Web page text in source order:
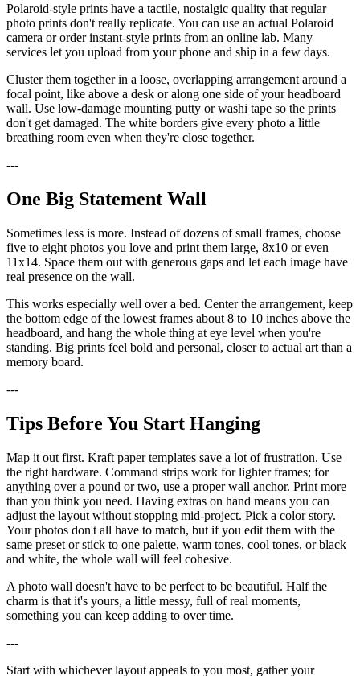
Polaroid-style prints have a tactile, nostalgic quality that regular
photo prints don't really replicate. You can use an actual Polaroid
camera or order instant-style prints from an online lab. Many
services let you upload from your phone and ship in a few days.
Cluster them together in a loose, overlapping arrangement around a
focal point, like above a desk or along one side of your headboard
wall. Use low-damage mounting putty or washi tape so the prints
don't get damaged. The white borders give every photo a little
breathing room even when they're close together.
---
One Big Statement Wall
Sometimes less is more. Instead of dozens of small frames, choose
five to eight photos you love and print them large, 8x10 or even
11x14. Space them out with generous gaps and let each image have
real presence on the wall.
This works especially well over a bed. Center the arrangement, keep
the bottom edge of the lowest frames about 8 to 10 inches above the
headboard, and hang the whole thing at eye level when you're
standing. Big prints feel bold and personal, closer to actual art than a
memory board.
---
Tips Before You Start Hanging
Map it out first. Kraft paper templates save a lot of frustration. Use
the right hardware. Command strips work for lighter frames; for
anything over a pound or two, use a proper wall anchor. Print more
than you think you need. Having extras on hand means you can
adjust the layout without stopping mid-project. Pick a color story.
Your photos don't all have to match, but if you edit them with the
same preset or stick to one palette, warm tones, cool tones, or black
and white, the whole wall will feel cohesive.
A photo wall doesn't have to be perfect to be beautiful. Half the
charm is that it's yours, a little messy, full of real moments,
something you can keep adding to over time.
---
Start with whichever layout appeals to you most, gather your